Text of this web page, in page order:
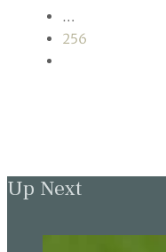
…
256
Up Next